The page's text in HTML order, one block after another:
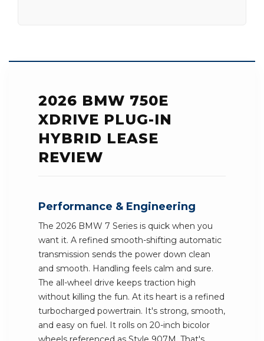
2026 BMW 750E
XDRIVE PLUG-IN
HYBRID LEASE
REVIEW
Performance & Engineering
The 2026 BMW 7 Series is quick when you
want it. A refined smooth-shifting automatic
transmission sends the power down clean
and smooth. Handling feels calm and sure.
The all-wheel drive keeps traction high
without killing the fun. At its heart is a refined
turbocharged powertrain. It's strong, smooth,
and easy on fuel. It rolls on 20-inch bicolor